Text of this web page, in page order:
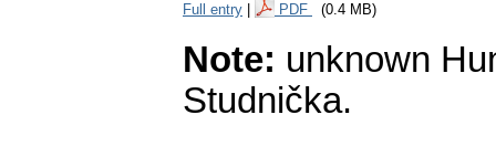
Full entry PDF (0.4 MB)
Note: unknown
Studnička.